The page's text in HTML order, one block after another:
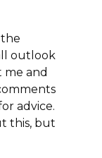
the
outlook
and
advice.
this, but